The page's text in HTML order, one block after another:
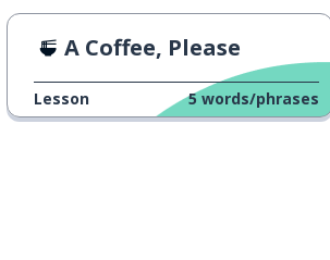
A Coffee, Please
Lesson 5 words/phrases